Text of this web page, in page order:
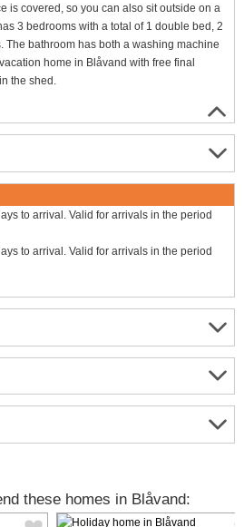
is covered, so you can also sit outside on a
3 bedrooms with a total of 1 double bed, 2
The bathroom has both a washing machine
home in Blåvand with free final
the shed.
to arrival. Valid for arrivals in the period
to arrival. Valid for arrivals in the period
these homes in Blåvand: